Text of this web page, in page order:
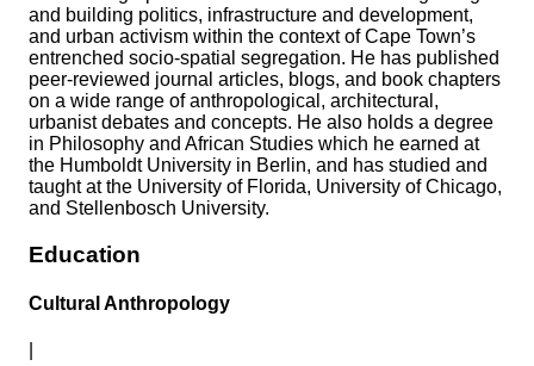
and building politics, infrastructure and development,
and urban activism within the context of Cape Town’s
entrenched socio-spatial segregation. He has published
peer-reviewed journal articles, blogs, and book chapters
on a wide range of anthropological, architectural,
urbanist debates and concepts. He also holds a degree
in Philosophy and African Studies which he earned at
the Humboldt University in Berlin, and has studied and
taught at the University of Florida, University of Chicago,
and Stellenbosch University.
Education
Cultural Anthropology